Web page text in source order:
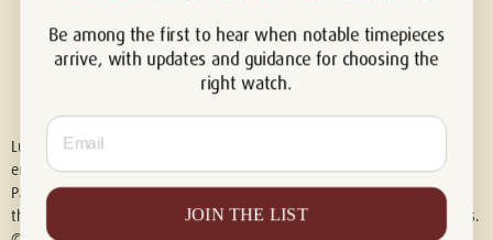
Luxury of Watches is an independent retailer and is not associated with,
endorsed by, or affiliated with Rolex S.A., Rolex USA, Audemars Piguet,
Patek Philippe, Cartier, Panerai, or any other watch brands featured on
this website. All trademarks are the property of their respective owners.
Be among the first to hear when notable timepieces
arrive, with updates and guidance for choosing the
right watch.
Email
JOIN THE LIST